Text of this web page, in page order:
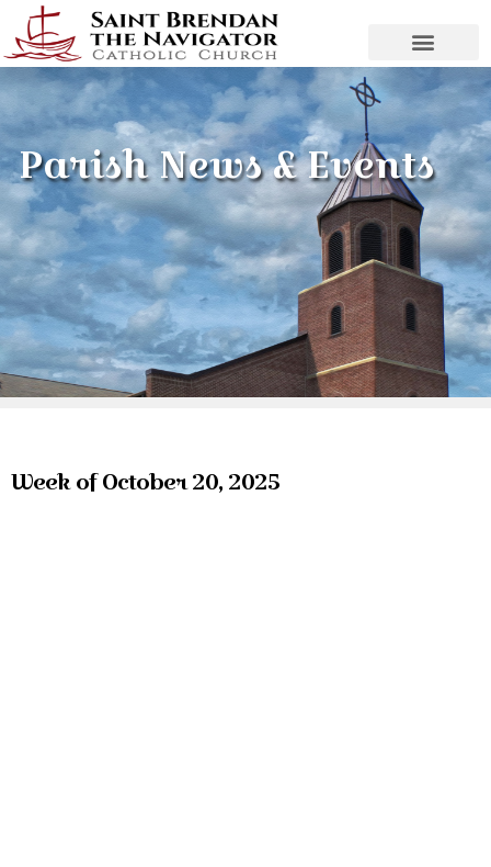
Parish News & Events
Week of October 20, 2025